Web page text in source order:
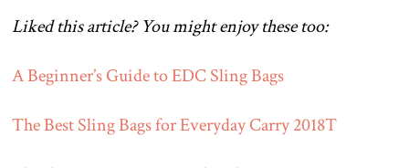
Liked this article? You might enjoy these too:
A Beginner’s Guide to EDC Sling Bags
The Best Sling Bags for Everyday Carry 2018T